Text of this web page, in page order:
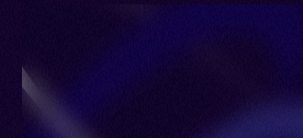
Kibajuni, Mbalazi, Miini, Mwiini,
Mrima, Unguja, Kimgao,